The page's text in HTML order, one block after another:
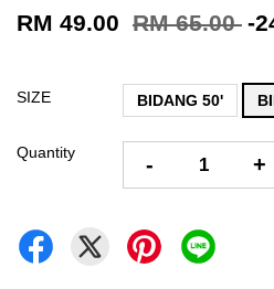
RM 49.00 RM 65.00 -
SIZE BIDANG 50'
Quantity - +